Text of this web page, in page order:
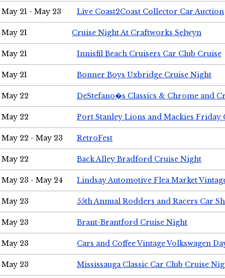
May 21 - May 23 Live Coast2Coast Collector Car Auction
May 21 Cruise Night At Craftworks Selwyn
May 21 Innisfil Beach Cruisers Car Club Cruise
May 21 Bonner Boys Uxbridge Cruise Night
May 22 DeStefano�s Classics & Chrome and
May 22 Port Stanley Lions and Mackies Friday
May 22 - May 23 RetroFest
May 22 Back Alley Bradford Cruise Night
May 23 - May 24 Lindsay Automotive Flea Market
May 23 55th Annual Rodders and Racers Car
May 23 Brant-Brantford Cruise Night
May 23 Cars and Coffee Vintage Volkswagen
May 23 Mississauga Classic Car Club Cruise